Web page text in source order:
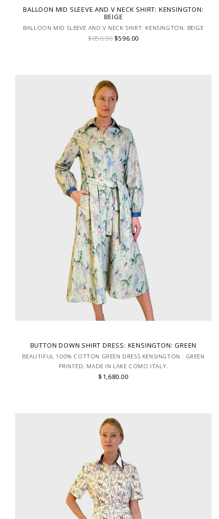
BALLOON MID SLEEVE AND V NECK SHIRT: KENSINGTON:
BEIGE
BALLOON MID SLEEVE AND V NECK SHIRT: KENSINGTON: BEIGE
$850.00 $596.00
BUTTON DOWN SHIRT DRESS: KENSINGTON: GREEN
BEAUTIFUL 100% COTTON GREEN DRESS KENSINGTON : GREEN
PRINTED. MADE IN LAKE COMO ITALY.
$1,680.00